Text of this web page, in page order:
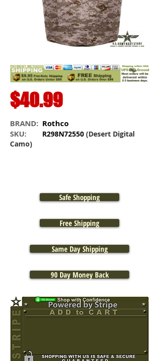
$40.99
BRAND: Rothco
SKU:
R298N72550 (Desert Digital
Camo)
Safe Shopping
Free Shipping
Same Day Shipping
90 Day Money Back